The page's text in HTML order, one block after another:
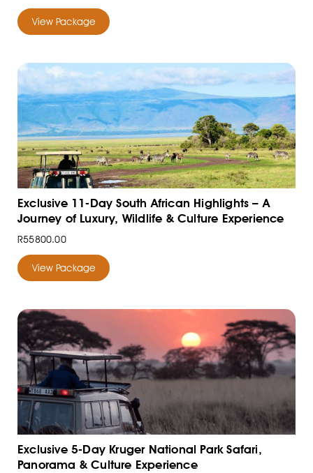
View Package
Exclusive 11-Day South African Highlights – A
Journey of Luxury, Wildlife & Culture Experience
R55800.00
View Package
Exclusive 5-Day Kruger National Park Safari,
Panorama & Culture Experience